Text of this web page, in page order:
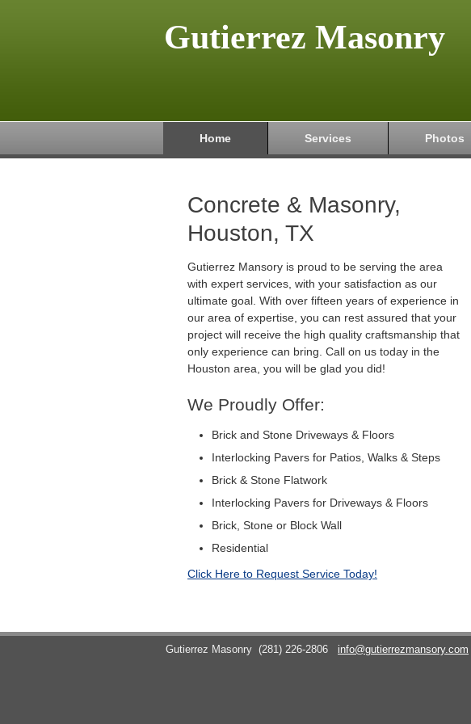
Gutierrez Masonry
Home Services Photos
Concrete & Masonry,
Houston, TX
Gutierrez Mansory is proud to be serving the area
with expert services, with your satisfaction as our
ultimate goal. With over fifteen years of experience in
our area of expertise, you can rest assured that your
project will receive the high quality craftsmanship that
only experience can bring. Call on us today in the
Houston area, you will be glad you did!
We Proudly Offer:
Brick and Stone Driveways & Floors
Interlocking Pavers for Patios, Walks & Steps
Brick & Stone Flatwork
Interlocking Pavers for Driveways & Floors
Brick, Stone or Block Wall
Residential
Click Here to Request Service Today!
Gutierrez Masonry (281) 226-2806 info@gutierrezmansory.com